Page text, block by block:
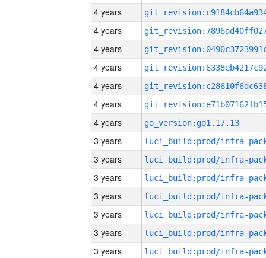
4 years
4 years
4 years
4 years
4 years
4 years
4 years
go_version:go1.17.13
3 years
3 years
3 years
3 years
3 years
3 years
3 years